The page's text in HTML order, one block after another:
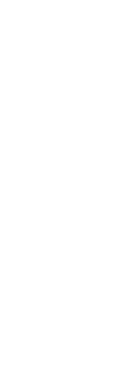
lineup of
SUBSCRIBE